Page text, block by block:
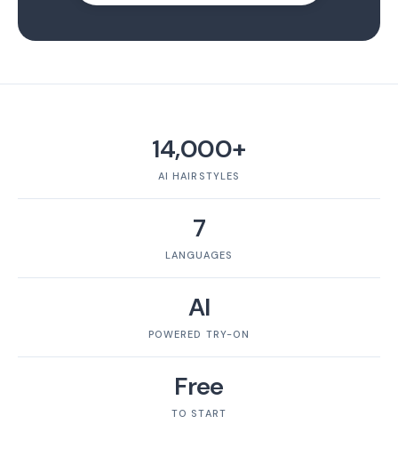
14,000+
AI HAIRSTYLES
7
LANGUAGES
AI
POWERED TRY-ON
Free
TO START